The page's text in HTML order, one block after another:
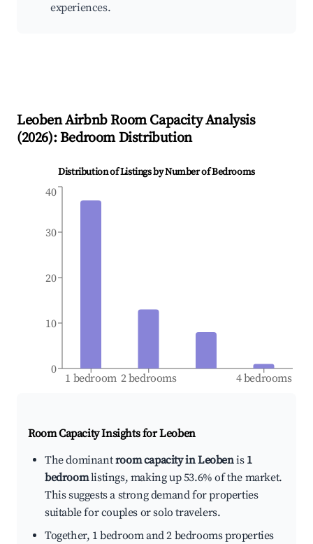
experiences.
LeobenAirbnb Room Capacity Analysis
(2026): Bedroom Distribution
Distribution of Listings by Number of Bedrooms
1 bedroom 2 bedrooms 4 bedrooms
0
10
20
30
40
Room Capacity Insights forLeoben
The dominantroom capacity in Leobenis 1
bedroomlistings, making up 53.6% of the market.
This suggests a strong demand for properties
suitable for couples or solo travelers.
Together, 1 bedroom and 2 bedrooms properties